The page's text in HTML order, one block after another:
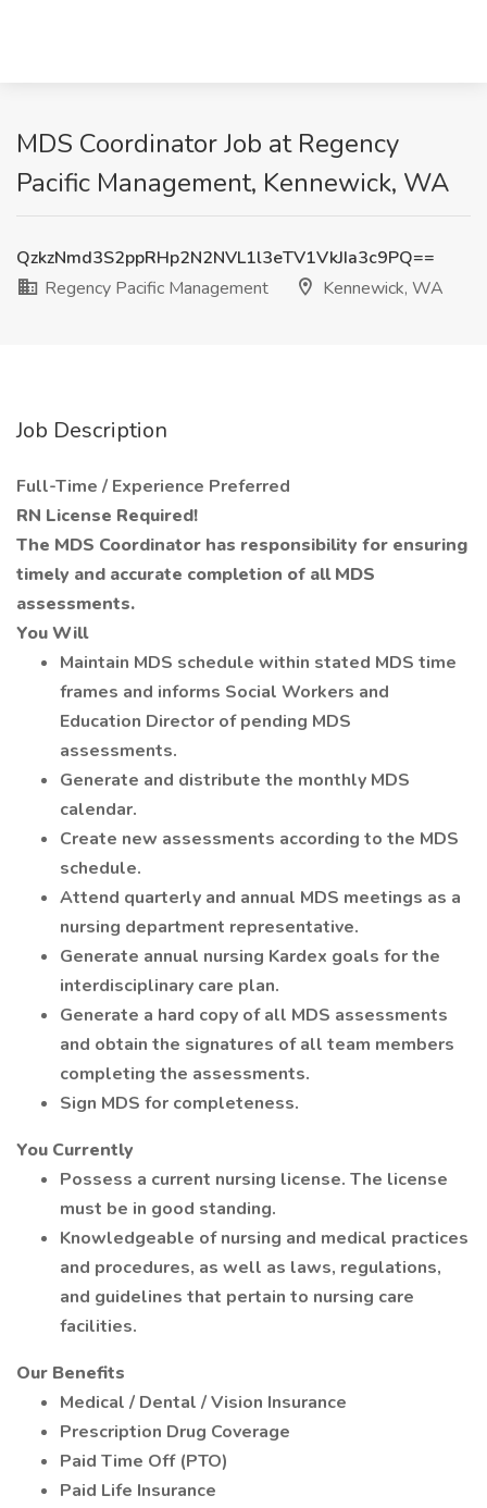
MDS Coordinator Job at Regency
Pacific Management, Kennewick, WA
QzkzNmd3S2ppRHp2N2NVL1l3eTV1VkJIa3c9PQ==
Regency Pacific Management
Kennewick, WA
Job Description
Full-Time / Experience Preferred
RN License Required!
The MDS Coordinator has responsibility for ensuring
timely and accurate completion of all MDS
assessments.
You Will
Maintain MDS schedule within stated MDS time
frames and informs Social Workers and
Education Director of pending MDS
assessments.
Generate and distribute the monthly MDS
calendar.
Create new assessments according to the MDS
schedule.
Attend quarterly and annual MDS meetings as a
nursing department representative.
Generate annual nursing Kardex goals for the
interdisciplinary care plan.
Generate a hard copy of all MDS assessments
and obtain the signatures of all team members
completing the assessments.
Sign MDS for completeness.
You Currently
Possess a current nursing license. The license
must be in good standing.
Knowledgeable of nursing and medical practices
and procedures, as well as laws, regulations,
and guidelines that pertain to nursing care
facilities.
Our Benefits
Medical / Dental / Vision Insurance
Prescription Drug Coverage
Paid Time Off (PTO)
Paid Life Insurance